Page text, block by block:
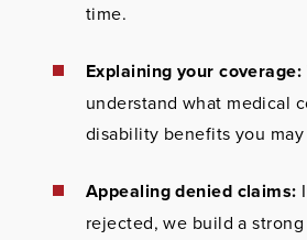
time.
Explaining your coverage:
understand what medical
disability benefits you
Appealing denied claims:
rejected, we build a